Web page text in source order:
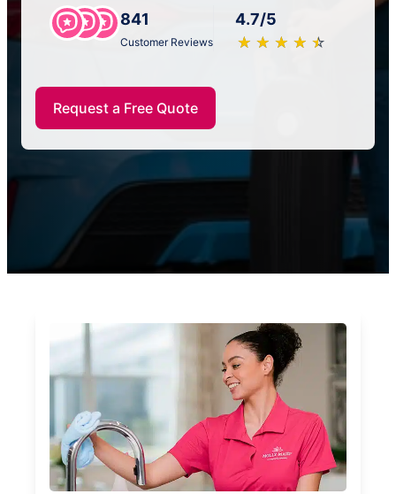
841
Customer Reviews
4.7/5
★ ★ ★ ★ ★
☆ ☆ ☆ ☆ ☆
Request a Free Quote